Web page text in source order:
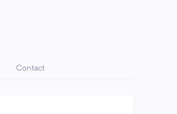
Contact